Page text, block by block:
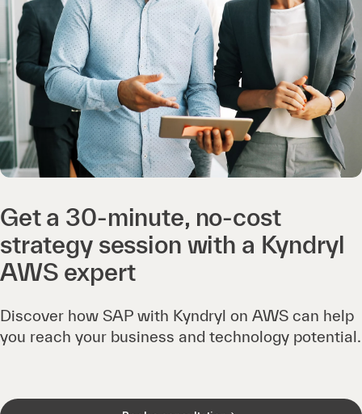
Get a 30-minute, no-cost
strategy session with a Kyndryl
AWS expert
Discover how SAP with Kyndryl on AWS can help
you reach your business and technology potential.